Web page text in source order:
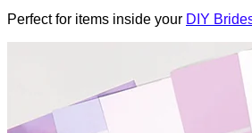
Perfect for items inside your DIY